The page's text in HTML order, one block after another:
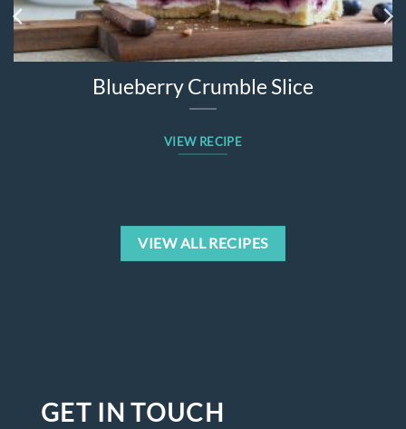
Blueberry Crumble Slice
VIEW RECIPE
VIEW ALL RECIPES
GET IN TOUCH